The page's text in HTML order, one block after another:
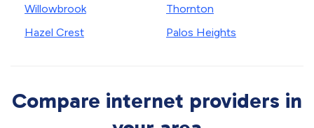
Willowbrook
Hazel Crest
Thornton
Palos Heights
Compare internet providers in